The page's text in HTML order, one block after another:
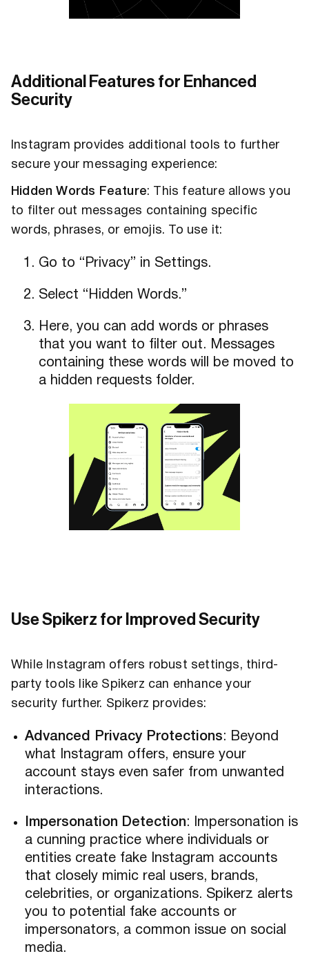
Additional Features for Enhanced
Security
Instagram provides additional tools to further
secure your messaging experience:
Hidden Words Feature: This feature allows you
to filter out messages containing specific
words, phrases, or emojis. To use it:
Go to “Privacy” in Settings.
Select “Hidden Words.”
Here, you can add words or phrases
that you want to filter out. Messages
containing these words will be moved to
a hidden requests folder.
Use Spikerz for Improved Security
While Instagram offers robust settings, third-
party tools like Spikerz can enhance your
security further. Spikerz provides:
Advanced Privacy Protections: Beyond
what Instagram offers, ensure your
account stays even safer from unwanted
interactions.
Impersonation Detection: Impersonation is
a cunning practice where individuals or
entities create fake Instagram accounts
that closely mimic real users, brands,
celebrities, or organizations. Spikerz alerts
you to potential fake accounts or
impersonators, a common issue on social
media.